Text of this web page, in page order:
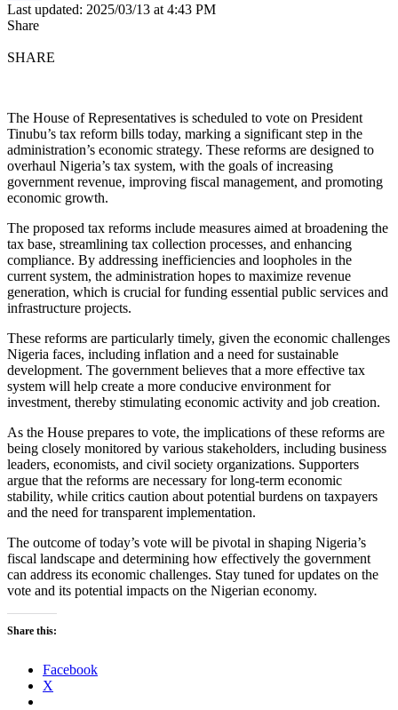
Last updated: 2025/03/13 at 4:43 PM
Share
SHARE
The House of Representatives is scheduled to vote on President
Tinubu’s tax reform bills today, marking a significant step in the
administration’s economic strategy. These reforms are designed to
overhaul Nigeria’s tax system, with the goals of increasing
government revenue, improving fiscal management, and promoting
economic growth.
The proposed tax reforms include measures aimed at broadening the
tax base, streamlining tax collection processes, and enhancing
compliance. By addressing inefficiencies and loopholes in the
current system, the administration hopes to maximize revenue
generation, which is crucial for funding essential public services and
infrastructure projects.
These reforms are particularly timely, given the economic challenges
Nigeria faces, including inflation and a need for sustainable
development. The government believes that a more effective tax
system will help create a more conducive environment for
investment, thereby stimulating economic activity and job creation.
As the House prepares to vote, the implications of these reforms are
being closely monitored by various stakeholders, including business
leaders, economists, and civil society organizations. Supporters
argue that the reforms are necessary for long-term economic
stability, while critics caution about potential burdens on taxpayers
and the need for transparent implementation.
The outcome of today’s vote will be pivotal in shaping Nigeria’s
fiscal landscape and determining how effectively the government
can address its economic challenges. Stay tuned for updates on the
vote and its potential impacts on the Nigerian economy.
Share this:
Facebook
X